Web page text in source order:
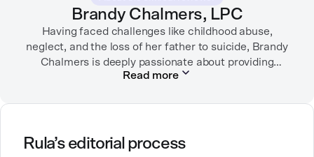
Brandy Chalmers, LPC
Having faced challenges like childhood abuse,
neglect, and the loss of her father to suicide, Brandy
Chalmers is deeply passionate about providing
compassionate care. She is a Licensed Professional
Therapy.
Read more
Rula’s editorial process